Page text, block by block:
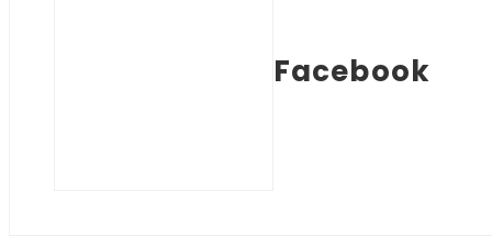
Facebook